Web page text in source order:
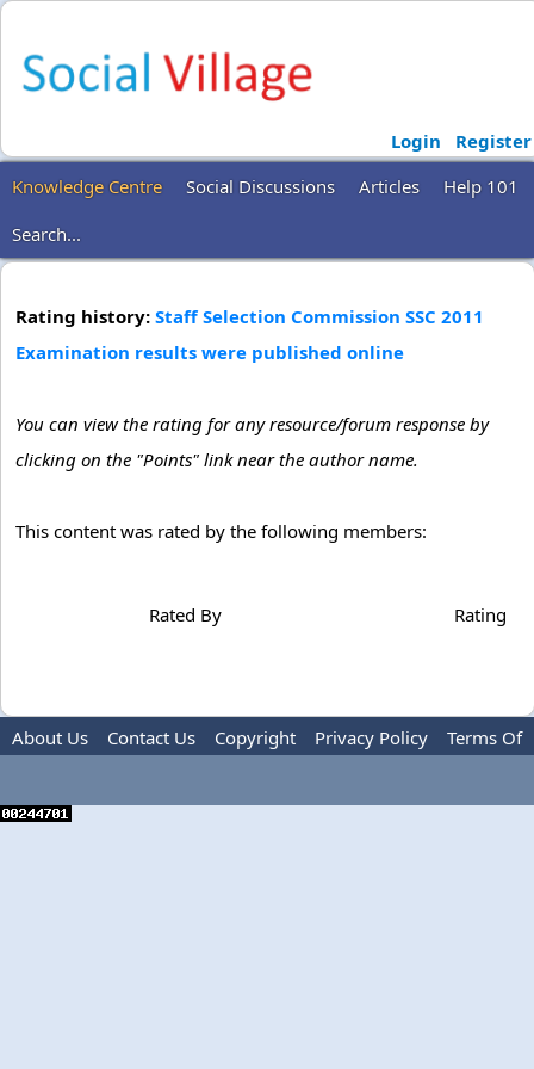
Login
Register
Knowledge Centre
Social Discussions Articles
Help 101
Search...
Rating history: Staff Selection Commission SSC 2011
Examination results were published online
You can view the rating for any resource/forum response by
clicking on the "Points" link near the author name.
This content was rated by the following members:
Rated By Rating
About Us Contact Us Copyright Privacy Policy
Terms Of